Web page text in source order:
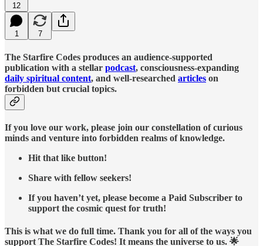
12
1 7
The Starfire Codes produces an audience-supported
publication with a stellar podcast, consciousness-expanding
daily spiritual content, and well-researched articles on
forbidden but crucial topics.
If you love our work, please join our constellation of curious
minds and venture into forbidden realms of knowledge.
Hit that like button!
Share with fellow seekers!
If you haven’t yet, please become a Paid Subscriber to
support the cosmic quest for truth!
This is what we do full time. Thank you for all of the ways you
support The Starfire Codes! It means the universe to us. 🌟